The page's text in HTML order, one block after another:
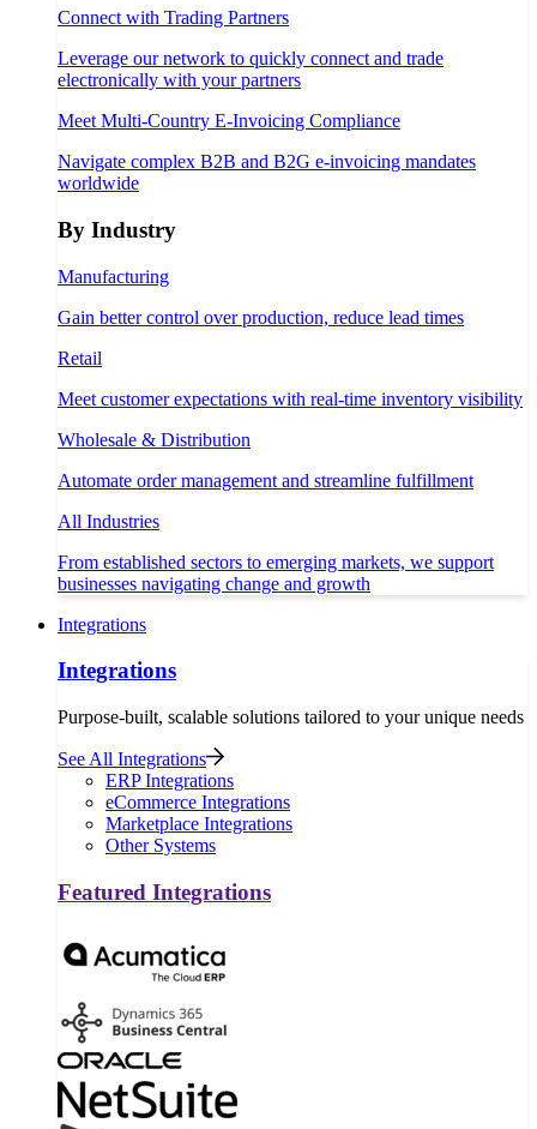
Connect with Trading Partners
Leverage our network to quickly connect and trade
electronically with your partners
Meet Multi-Country E-Invoicing Compliance
Navigate complex B2B and B2G e-invoicing mandates
worldwide
By Industry
Manufacturing
Gain better control over production, reduce lead times
Retail
Meet customer expectations with real-time inventory visibility
Wholesale & Distribution
Automate order management and streamline fulfillment
All Industries
From established sectors to emerging markets, we support
businesses navigating change and growth
Integrations
Integrations
Purpose-built, scalable solutions tailored to your unique needs
See All Integrations
ERP Integrations
eCommerce Integrations
Marketplace Integrations
Other Systems
Featured Integrations